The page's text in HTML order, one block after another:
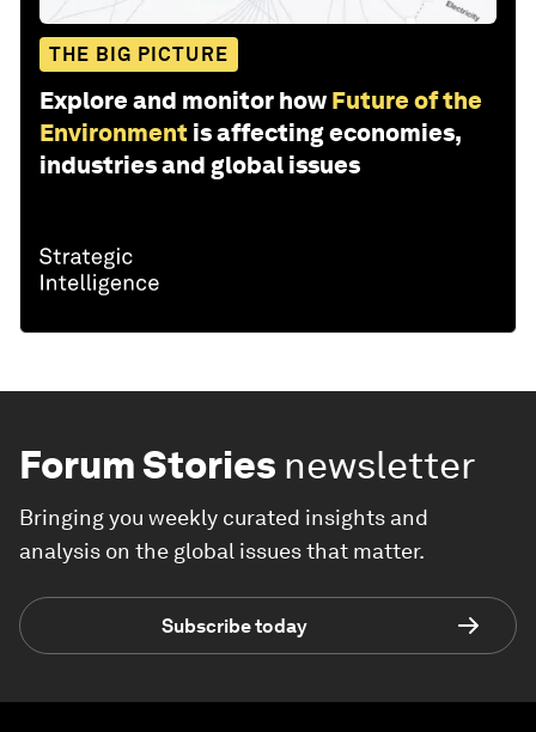
THE BIG PICTURE
Explore and monitor how Future of the
Environment is affecting economies,
industries and global issues
Forum Stories newsletter
Bringing you weekly curated insights and
analysis on the global issues that matter.
Subscribe today